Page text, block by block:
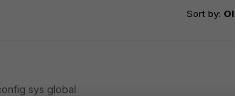
Sort by:
sys global